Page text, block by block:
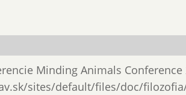
Minding Animals Conference
sites/default/files/doc/